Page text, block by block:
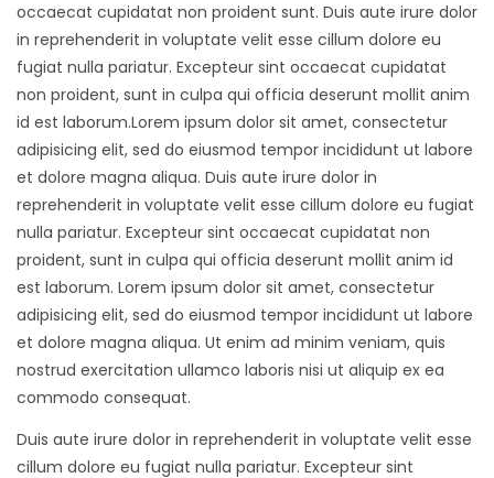
occaecat cupidatat non proident sunt. Duis aute irure dolor
in reprehenderit in voluptate velit esse cillum dolore eu
fugiat nulla pariatur. Excepteur sint occaecat cupidatat
non proident, sunt in culpa qui officia deserunt mollit anim
id est laborum.Lorem ipsum dolor sit amet, consectetur
adipisicing elit, sed do eiusmod tempor incididunt ut labore
et dolore magna aliqua. Duis aute irure dolor in
reprehenderit in voluptate velit esse cillum dolore eu fugiat
nulla pariatur. Excepteur sint occaecat cupidatat non
proident, sunt in culpa qui officia deserunt mollit anim id
est laborum. Lorem ipsum dolor sit amet, consectetur
adipisicing elit, sed do eiusmod tempor incididunt ut labore
et dolore magna aliqua. Ut enim ad minim veniam, quis
nostrud exercitation ullamco laboris nisi ut aliquip ex ea
commodo consequat.
Duis aute irure dolor in reprehenderit in voluptate velit esse
cillum dolore eu fugiat nulla pariatur. Excepteur sint